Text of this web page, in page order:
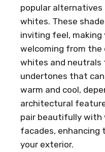
popular
whites. These
inviting feel, making
welcoming from the
whites and neutrals
undertones that
warm and cool,
architectural
pair beautifully with
facades,
your exterior.